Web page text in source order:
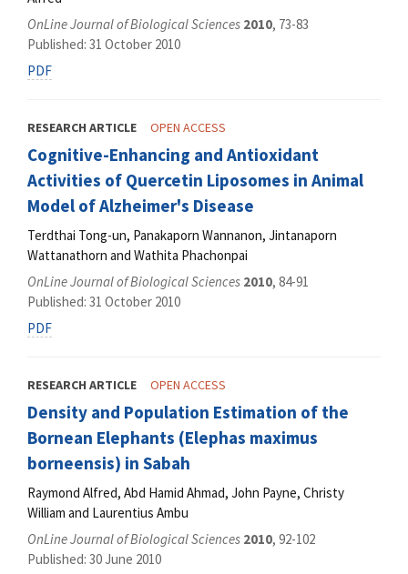
OnLine Journal of Biological Sciences 2010, 73-83
Published: 31 October 2010
PDF
RESEARCH ARTICLE OPEN ACCESS
Cognitive-Enhancing and Antioxidant
Activities of Quercetin Liposomes in Animal
Model of Alzheimer's Disease
Terdthai Tong-un, Panakaporn Wannanon, Jintanaporn
Wattanathorn and Wathita Phachonpai
OnLine Journal of Biological Sciences 2010, 84-91
Published: 31 October 2010
PDF
RESEARCH ARTICLE OPEN ACCESS
Density and Population Estimation of the
Bornean Elephants (Elephas maximus
borneensis) in Sabah
Raymond Alfred, Abd Hamid Ahmad, John Payne, Christy
William and Laurentius Ambu
OnLine Journal of Biological Sciences 2010, 92-102
Published: 30 June 2010